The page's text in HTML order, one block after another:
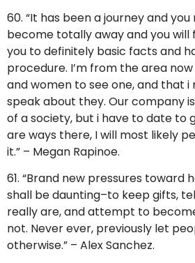
60. “It has been a journey and
become totally away and you
you to definitely basic facts and
procedure. I’m from the area
and women to see one, and that
speak about they. Our company
of a society, but i have to date to
are ways there, I will most likely
it.” – Megan Rapinoe.
61. “Brand new pressures toward
shall be daunting–to keep gifts,
really are, and attempt to
not. Never ever, previously let
otherwise.” – Alex Sanchez.